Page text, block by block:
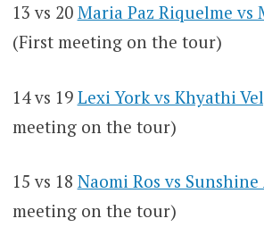
13 vs 20 Maria Paz Riquelme vs
(First meeting on the tour)
14 vs 19 Lexi York vs Khyathi
meeting on the tour)
15 vs 18 Naomi Ros vs
meeting on the tour)